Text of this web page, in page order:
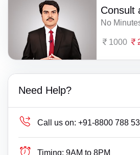
Consult
No
1000
Need Help?
Call us on: +91-8800 788
Timing: 9AM to 8PM